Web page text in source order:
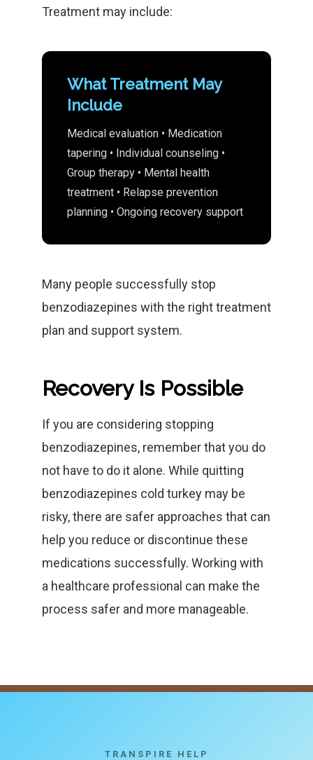
Treatment may include:
What Treatment May
Include
Medical evaluation • Medication
tapering • Individual counseling •
Group therapy • Mental health
treatment • Relapse prevention
planning • Ongoing recovery support
Many people successfully stop
benzodiazepines with the right treatment
plan and support system.
Recovery Is Possible
If you are considering stopping
benzodiazepines, remember that you do
not have to do it alone. While quitting
benzodiazepines cold turkey may be
risky, there are safer approaches that can
help you reduce or discontinue these
medications successfully. Working with
a healthcare professional can make the
process safer and more manageable.
TRANSPIRE HELP